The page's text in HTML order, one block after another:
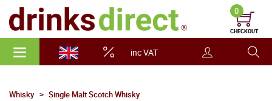
inc VAT
0
CHECKOUT
Whisky
Single Malt Scotch Whisky